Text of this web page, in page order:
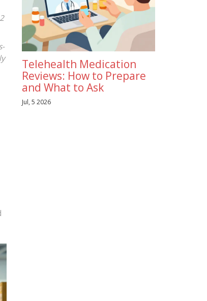
Telehealth Medication
Reviews: How to Prepare
and What to Ask
Jul, 5 2026